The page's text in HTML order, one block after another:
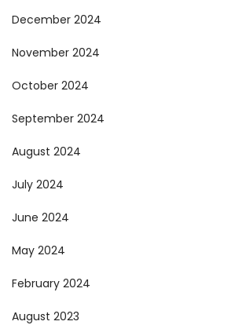
December 2024
November 2024
October 2024
September 2024
August 2024
July 2024
June 2024
May 2024
February 2024
August 2023